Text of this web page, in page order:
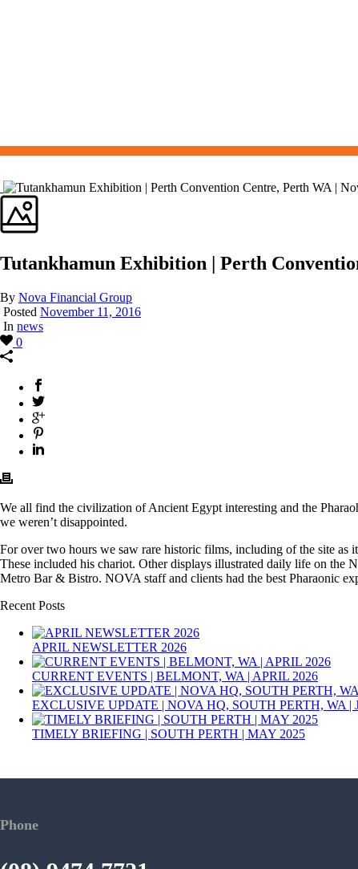
Tutankhamun Exhibition | Perth
By Nova Financial Group
Posted November 11, 2016
In news
0
We all find the civilization of Ancient Egypt interesting and the
we weren’t disappointed.
For over two hours we saw rare historic films, including of the site as
These included his chariot. Other displays illustrated daily life on the
Metro Bar & Bistro. NOVA staff and clients had the best Pharaonic
Recent Posts
APRIL NEWSLETTER 2026
CURRENT EVENTS | BELMONT, WA | APRIL 2026
EXCLUSIVE UPDATE | NOVA HQ, SOUTH PERTH, WA |
TIMELY BRIEFING | SOUTH PERTH | MAY 2025
Phone